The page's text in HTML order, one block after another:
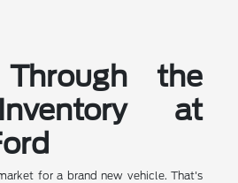
the
at
for a brand new vehicle. That's